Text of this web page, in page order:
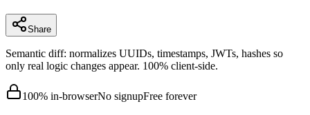
Share
Semantic diff: normalizes UUIDs, timestamps, JWTs, hashes so
only real logic changes appear. 100% client-side.
100% in-browserNo signupFree forever